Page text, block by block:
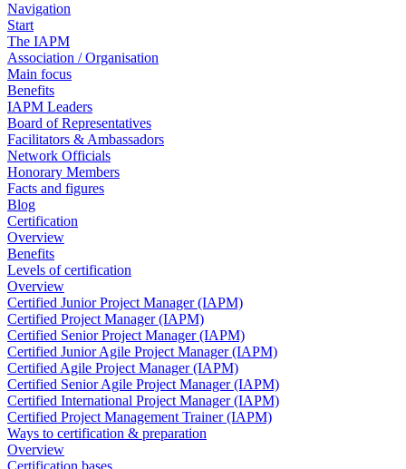
Navigation
Start
The IAPM
Association / Organisation
Main focus
Benefits
IAPM Leaders
Board of Representatives
Facilitators & Ambassadors
Network Officials
Honorary Members
Facts and figures
Blog
Certification
Overview
Benefits
Levels of certification
Overview
Certified Junior Project Manager (IAPM)
Certified Project Manager (IAPM)
Certified Senior Project Manager (IAPM)
Certified Junior Agile Project Manager (IAPM)
Certified Agile Project Manager (IAPM)
Certified Senior Agile Project Manager (IAPM)
Certified International Project Manager (IAPM)
Certified Project Management Trainer (IAPM)
Ways to certification & preparation
Overview